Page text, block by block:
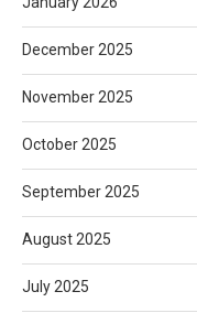
December 2025
November 2025
October 2025
September 2025
August 2025
July 2025